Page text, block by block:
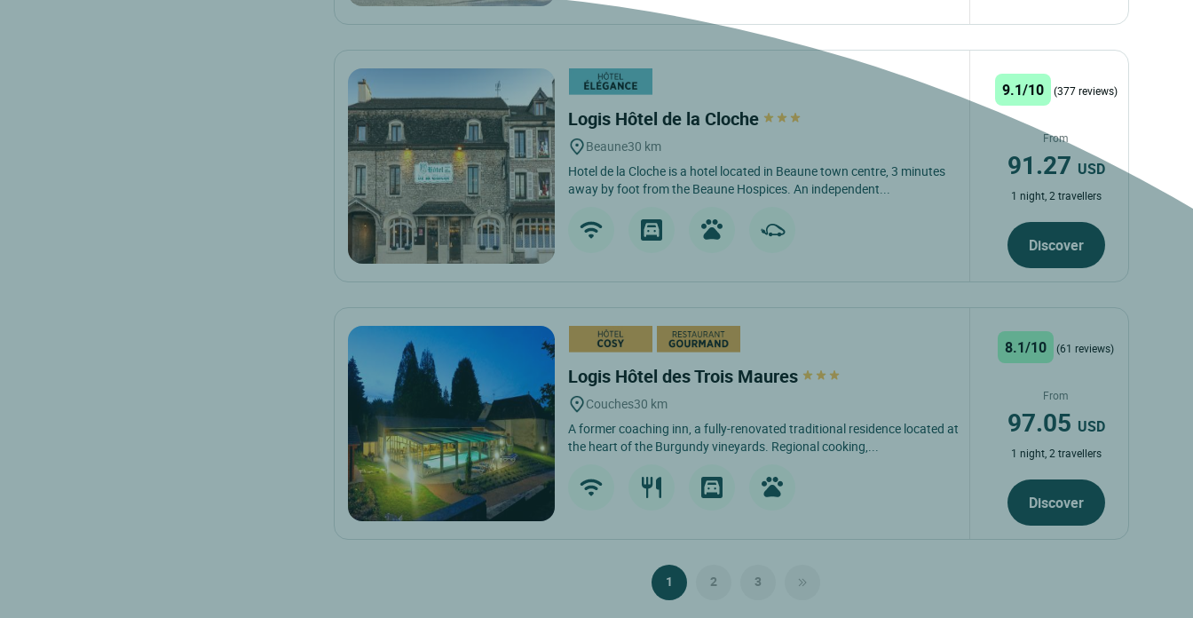
Logis Hôtel de la Cloche
Beaune30 km
Hotel de la Cloche is a hotel located in Beaune town centre, 3 minutes
away by foot from the Beaune Hospices. An independent...
9.1/10 (377 reviews)
From
91.27 USD
1 night, 2 travellers
Discover
Logis Hôtel des Trois Maures
Couches30 km
A former coaching inn, a fully-renovated traditional residence located at
the heart of the Burgundy vineyards. Regional cooking,...
8.1/10 (61 reviews)
From
97.05 USD
1 night, 2 travellers
Discover
1 2 3